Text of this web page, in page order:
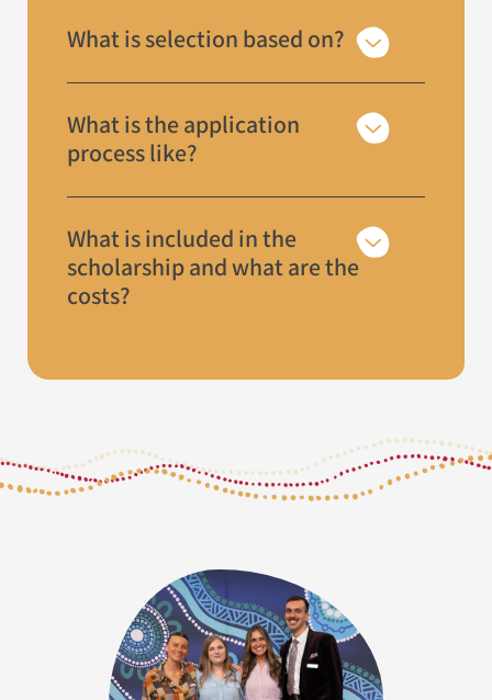
What is selection based on?
What is the application
process like?
What is included in the
scholarship and what are the
costs?